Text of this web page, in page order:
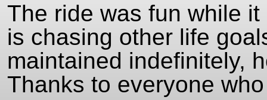
The ride was fun while
is chasing other life
maintained indefinitely,
Thanks to everyone